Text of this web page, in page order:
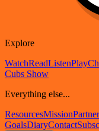
Explore
WatchReadListenPlay
Cubs Show
Everything else...
ResourcesMission
GoalsDiaryContact